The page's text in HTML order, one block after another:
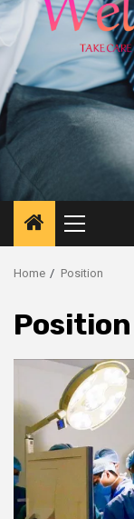
Primary
Menu
Home Position
Position